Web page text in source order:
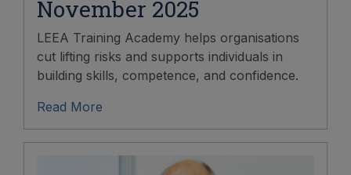
November 2025
LEEA Training Academy helps organisations
cut lifting risks and supports individuals in
building skills, competence, and confidence.
Read More